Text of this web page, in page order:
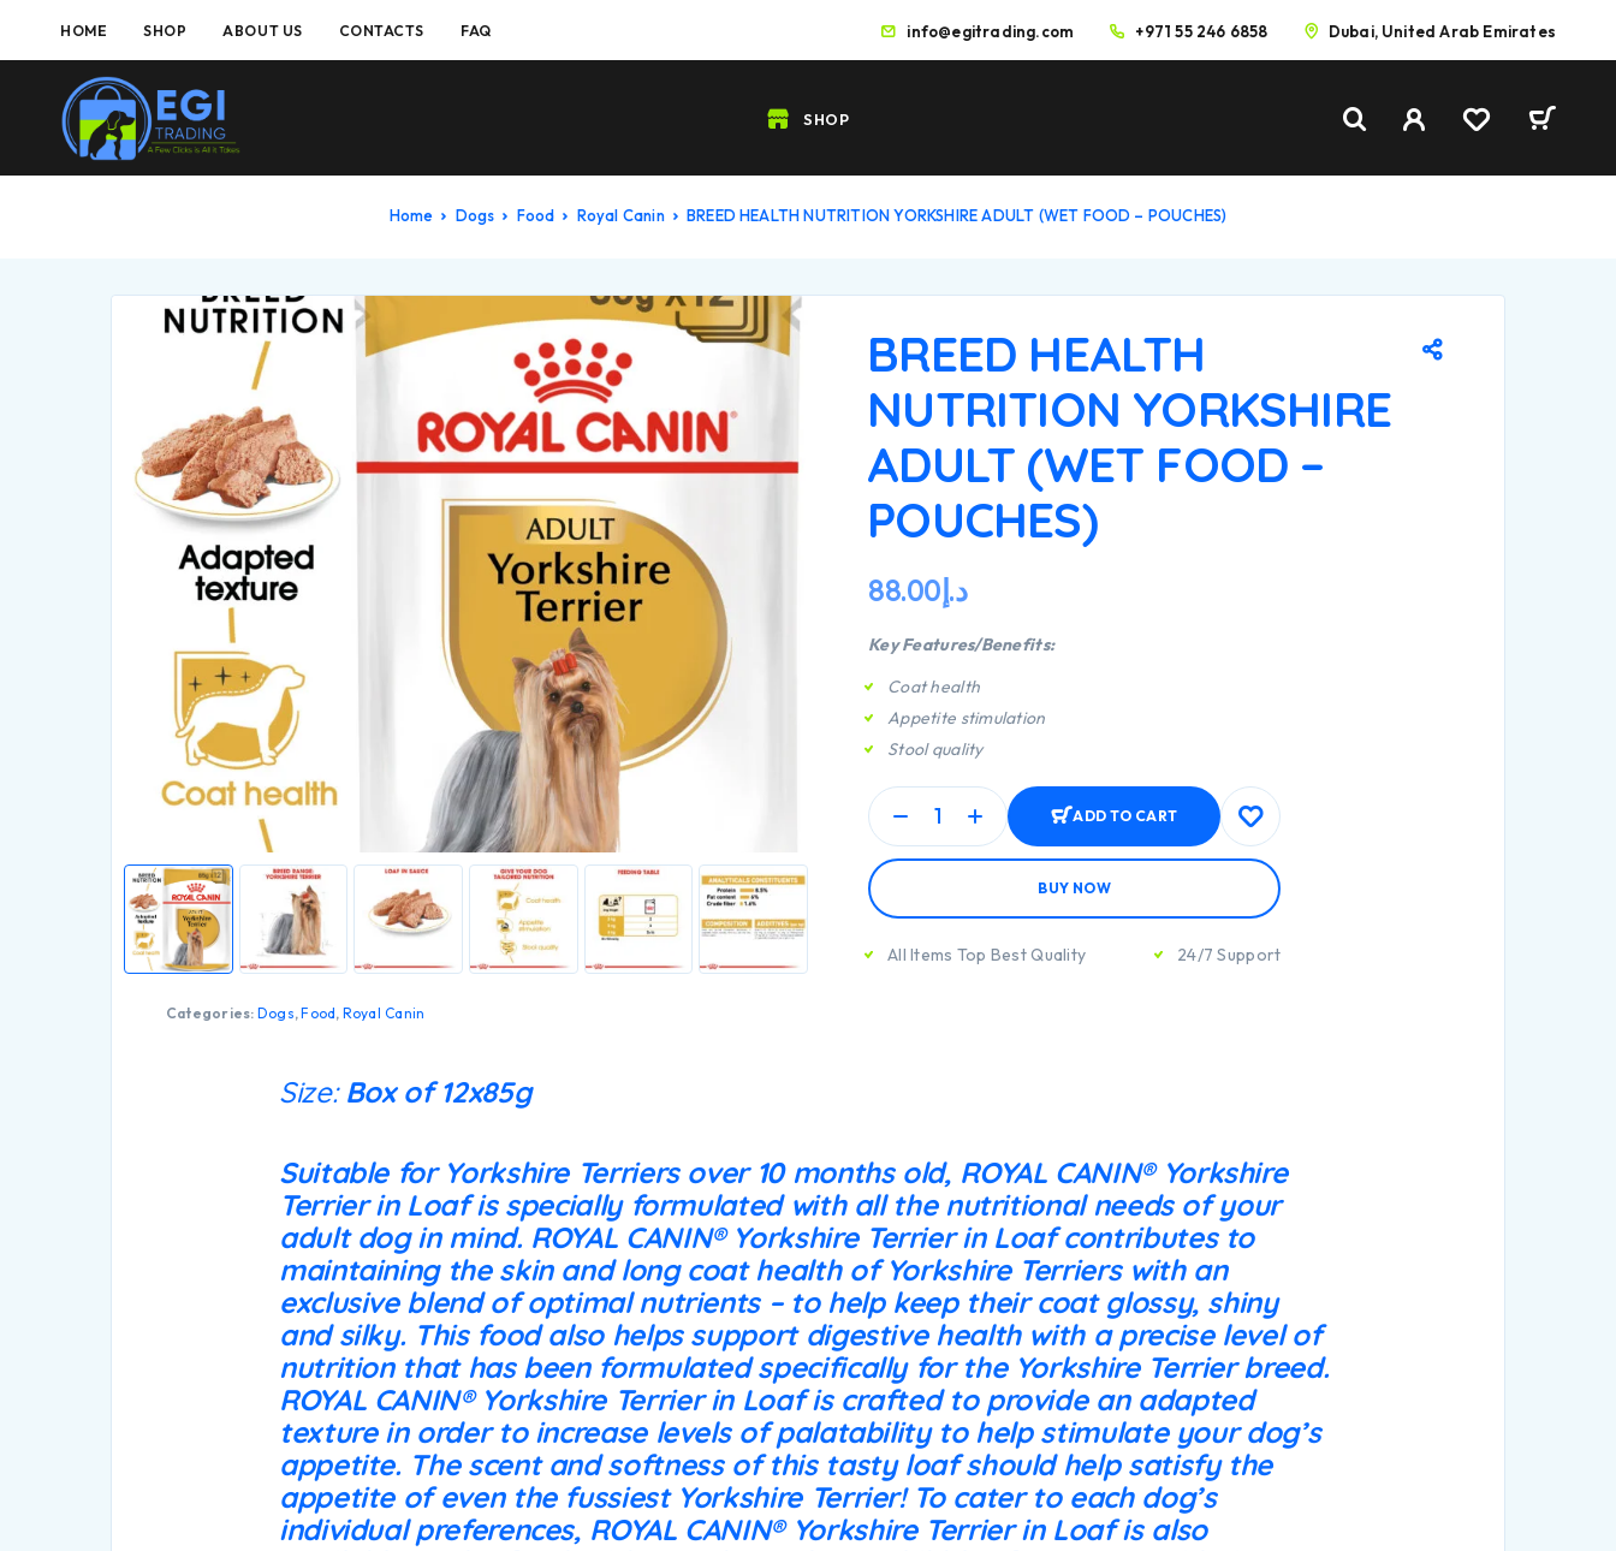
HOME SHOP ABOUT US CONTACTS FAQ info@egitrading.com +971 55 246 6858 Dubai, United Arab Emirates
SHOP
Home Dogs Food Royal Canin BREED HEALTH NUTRITION YORKSHIRE ADULT (WET FOOD – POUCHES)
Categories: Dogs,Food, Royal Canin
BREED HEALTH
NUTRITION YORKSHIRE
ADULT (WET FOOD –
POUCHES)
د.إ88.00
Key Features/Benefits:
Coat health
Appetite stimulation
Stool quality
ADD TO CART
BUY NOW
All Items Top Best Quality 24/7 Support
Size: Box of 12x85g
Suitable for Yorkshire Terriers over 10 months old, ROYAL CANIN® Yorkshire
Terrier in Loaf is specially formulated with all the nutritional needs of your
adult dog in mind. ROYAL CANIN® Yorkshire Terrier in Loaf contributes to
maintaining the skin and long coat health of Yorkshire Terriers with an
exclusive blend of optimal nutrients – to help keep their coat glossy, shiny
and silky. This food also helps support digestive health with a precise level of
nutrition that has been formulated specifically for the Yorkshire Terrier breed.
ROYAL CANIN® Yorkshire Terrier in Loaf is crafted to provide an adapted
texture in order to increase levels of palatability to help stimulate your dog’s
appetite. The scent and softness of this tasty loaf should help satisfy the
appetite of even the fussiest Yorkshire Terrier! To cater to each dog’s
individual preferences, ROYAL CANIN® Yorkshire Terrier in Loaf is also